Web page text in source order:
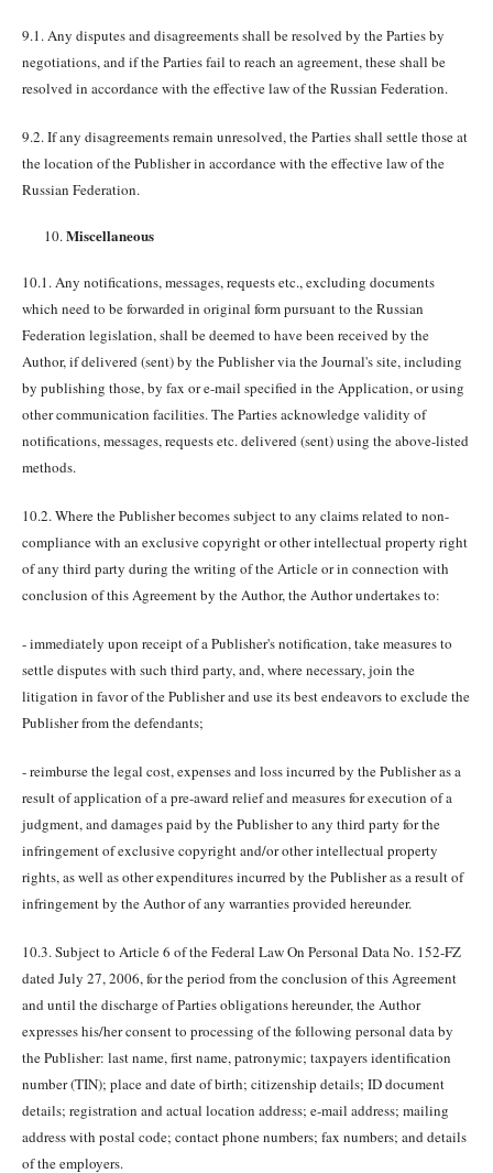
9.1. Any disputes and disagreements shall be resolved by the Parties by
negotiations, and if the Parties fail to reach an agreement, these shall be
resolved in accordance with the effective law of the Russian Federation.
9.2. If any disagreements remain unresolved, the Parties shall settle those at
the location of the Publisher in accordance with the effective law of the
Russian Federation.
Miscellaneous
10.1. Any notifications, messages, requests etc., excluding documents
which need to be forwarded in original form pursuant to the Russian
Federation legislation, shall be deemed to have been received by the
Author, if delivered (sent) by the Publisher via the Journal's site, including
by publishing those, by fax or e-mail specified in the Application, or using
other communication facilities. The Parties acknowledge validity of
notifications, messages, requests etc. delivered (sent) using the above-listed
methods.
10.2. Where the Publisher becomes subject to any claims related to non-
compliance with an exclusive copyright or other intellectual property right
of any third party during the writing of the Article or in connection with
conclusion of this Agreement by the Author, the Author undertakes to:
- immediately upon receipt of a Publisher's notification, take measures to
settle disputes with such third party, and, where necessary, join the
litigation in favor of the Publisher and use its best endeavors to exclude the
Publisher from the defendants;
- reimburse the legal cost, expenses and loss incurred by the Publisher as a
result of application of a pre-award relief and measures for execution of a
judgment, and damages paid by the Publisher to any third party for the
infringement of exclusive copyright and/or other intellectual property
rights, as well as other expenditures incurred by the Publisher as a result of
infringement by the Author of any warranties provided hereunder.
10.3. Subject to Article 6 of the Federal Law On Personal Data No. 152-FZ
dated July 27, 2006, for the period from the conclusion of this Agreement
and until the discharge of Parties obligations hereunder, the Author
expresses his/her consent to processing of the following personal data by
the Publisher: last name, first name, patronymic; taxpayers identification
number (TIN); place and date of birth; citizenship details; ID document
details; registration and actual location address; e-mail address; mailing
address with postal code; contact phone numbers; fax numbers; and details
of the employers.